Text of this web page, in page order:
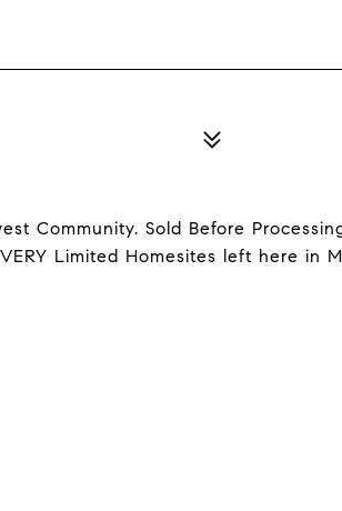
Community. Sold Before
Limited Homesites left here in